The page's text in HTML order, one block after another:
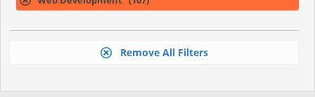
Remove All Filters